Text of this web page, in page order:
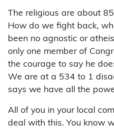
The religious are about
How do we fight back,
been no agnostic or
only one member of
the courage to say he
We are at a 534 to 1
says we have all the
All of you in your local
deal with this. You know